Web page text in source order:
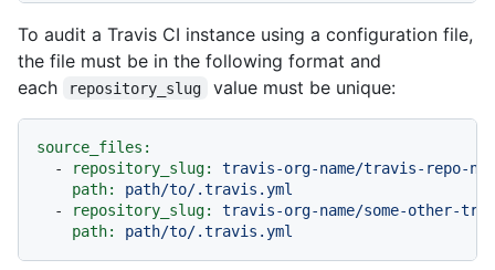
To audit a Travis CI instance using a configuration file,
the file must be in the following format and
each
repository_slug value must be unique:
source_files:
-
repository_slug:
travis-org-name/travis-repo-
path:
path/to/.travis.yml
-
repository_slug:
travis-org-name/some-other-
path:
path/to/.travis.yml